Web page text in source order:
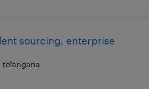
sourcing, enterprise
telangana